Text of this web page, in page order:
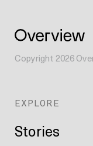
Copyright 2026
EXPLORE
Stories